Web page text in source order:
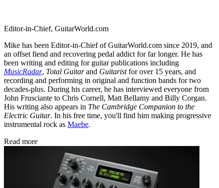
Editor-in-Chief, GuitarWorld.com
Mike has been Editor-in-Chief of GuitarWorld.com since 2019, and
an offset fiend and recovering pedal addict for far longer. He has
been writing and editing for guitar publications including
MusicRadar, Total Guitarand Guitaristfor over 15 years, and
recording and performing in original and function bands for two
decades-plus. During his career, he has interviewed everyone from
John Frusciante to Chris Cornell, Matt Bellamy and Billy Corgan.
His writing also appears in The Cambridge Companion to the
Electric Guitar. In his free time, you'll find him making progressive
instrumental rock as Maebe.
Read more